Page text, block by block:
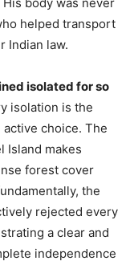
helped transport
Indian law.
isolated for so
isolation is the
choice. The
Island makes
forest cover
the
rejected every
a clear and
independence